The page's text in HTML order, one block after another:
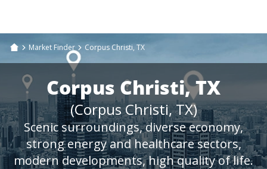
Market Finder Corpus Christi, TX
Corpus Christi, TX
(Corpus Christi, TX)
Scenic surroundings, diverse economy,
strong energy and healthcare sectors,
modern developments, high quality of life.